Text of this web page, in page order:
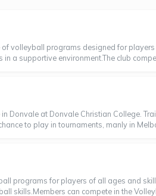
volleyball programs designed for
supportive environment.The club
Donvale at Donvale Christian College.
to play in tournaments, manly in
programs for players of all ages and
skills.Members can compete in the